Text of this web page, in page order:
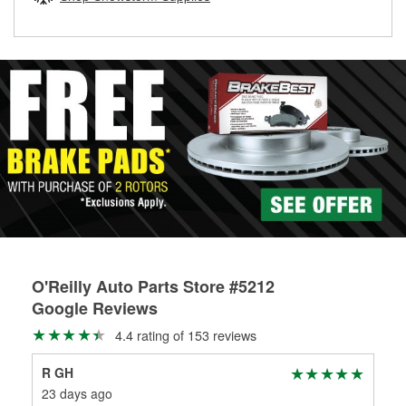
O'Reilly Auto Parts Store #5212
Google Reviews
4.4 rating of 153 reviews
R GH
23 days ago